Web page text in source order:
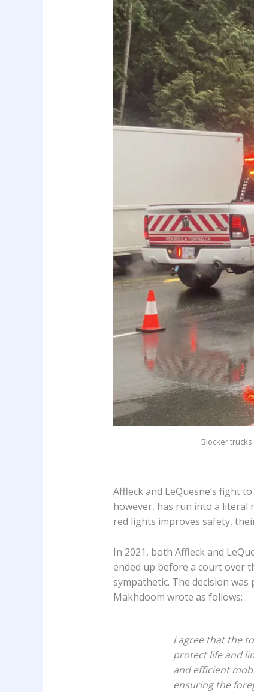
Blocker
Affleck and LeQuesne’s fight
however, has run into a literal
red lights improves safety,
In 2021, both Affleck and
ended up before a court over
sympathetic. The decision was
Makhdoom wrote as follows:
I agree that the
protect life and
and efficient
ensuring the